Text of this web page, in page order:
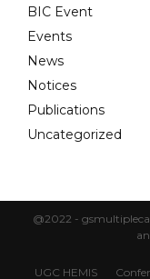
BIC Event
Events
News
Notices
Publications
Uncategorized
@2022 -
UGC HEMIS